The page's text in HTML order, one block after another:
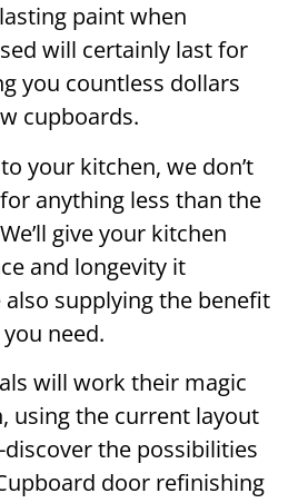
paint when
will certainly last for
you countless dollars
cupboards.
your kitchen, we don’t
anything less than the
give your kitchen
and longevity it
also supplying the benefit
need.
will work their magic
using the current layout
the possibilities
door refinishing